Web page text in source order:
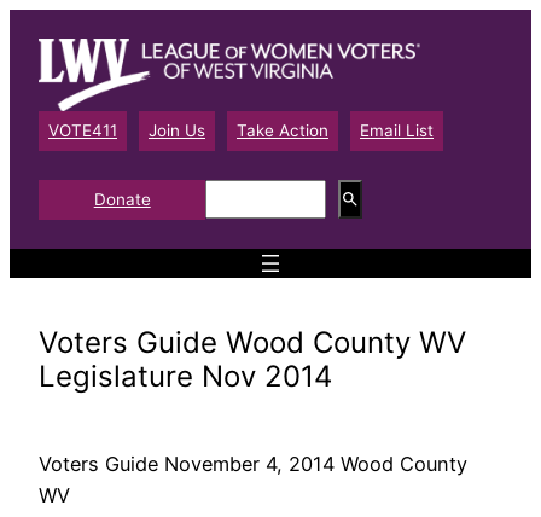
content
VOTE411 Join Us Take Action Email List
Donate
e
a
Voters Guide Wood County WV
Legislature Nov 2014
Voters Guide November 4, 2014 Wood County
WV